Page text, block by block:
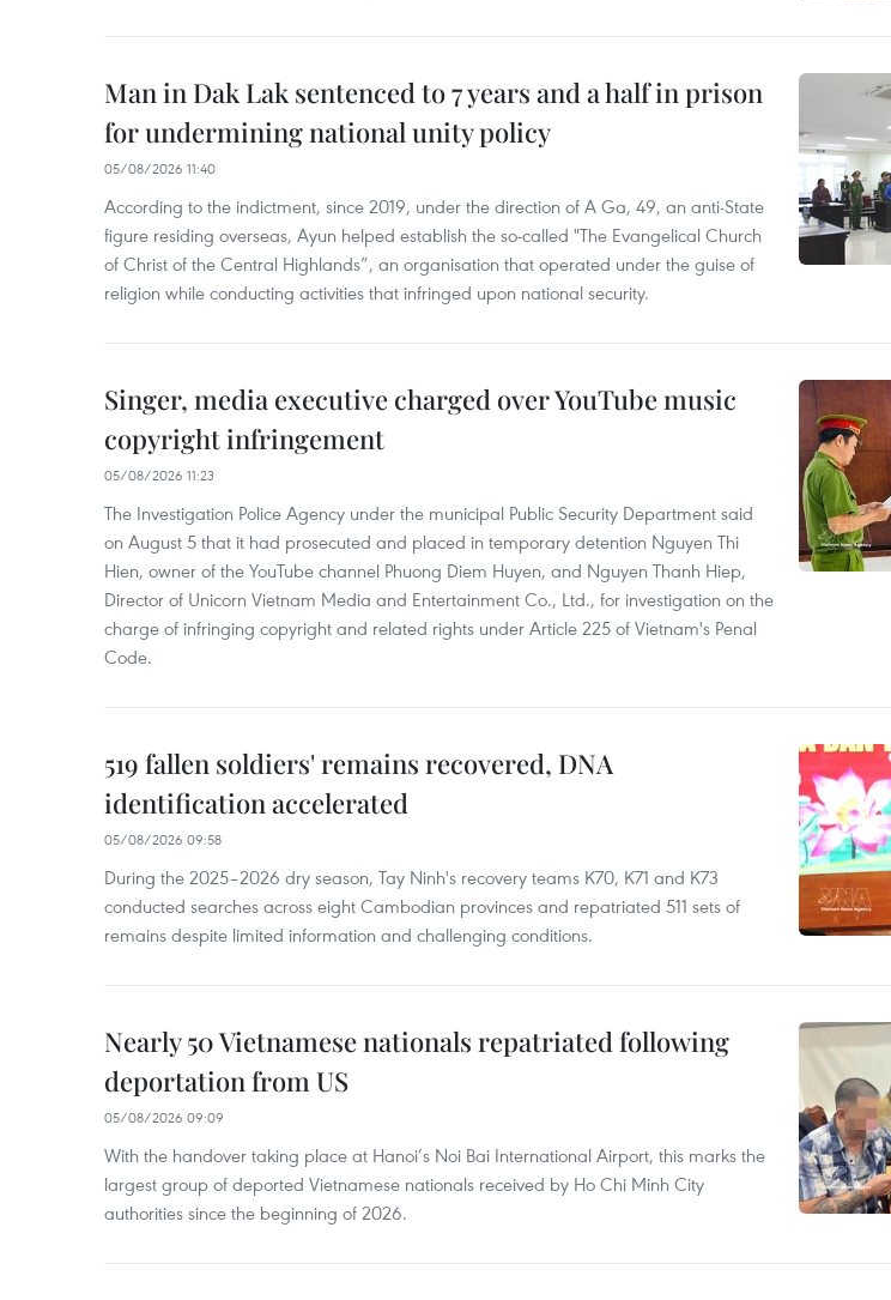
Man in Dak Lak sentenced to 7 years and a half in prison
for undermining national unity policy
05/08/2026 11:40
According to the indictment, since 2019, under the direction of A Ga, 49, an anti-State
figure residing overseas, Ayun helped establish the so-called "The Evangelical Church
of Christ of the Central Highlands”, an organisation that operated under the guise of
religion while conducting activities that infringed upon national security.
Singer, media executive charged over YouTube music
copyright infringement
05/08/2026 11:23
The Investigation Police Agency under the municipal Public Security Department said
on August 5 that it had prosecuted and placed in temporary detention Nguyen Thi
Hien, owner of the YouTube channel Phuong Diem Huyen, and Nguyen Thanh Hiep,
Director of Unicorn Vietnam Media and Entertainment Co., Ltd., for investigation on the
charge of infringing copyright and related rights under Article 225 of Vietnam's Penal
Code.
519 fallen soldiers' remains recovered, DNA
identification accelerated
05/08/2026 09:58
During the 2025–2026 dry season, Tay Ninh's recovery teams K70, K71 and K73
conducted searches across eight Cambodian provinces and repatriated 511 sets of
remains despite limited information and challenging conditions.
Nearly 50 Vietnamese nationals repatriated following
deportation from US
05/08/2026 09:09
With the handover taking place at Hanoi’s Noi Bai International Airport, this marks the
largest group of deported Vietnamese nationals received by Ho Chi Minh City
authorities since the beginning of 2026.